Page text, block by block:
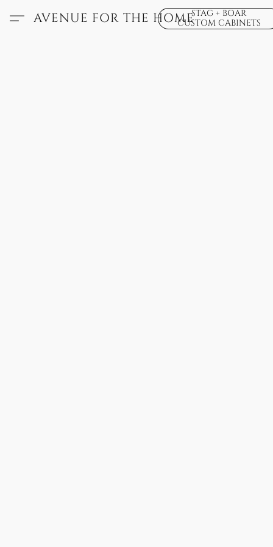
AVENUE FOR THE HOMESTAG + BOAR
CUSTOM CABINETS